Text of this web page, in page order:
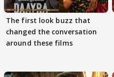
The first look buzz that
changed the conversation
around these films